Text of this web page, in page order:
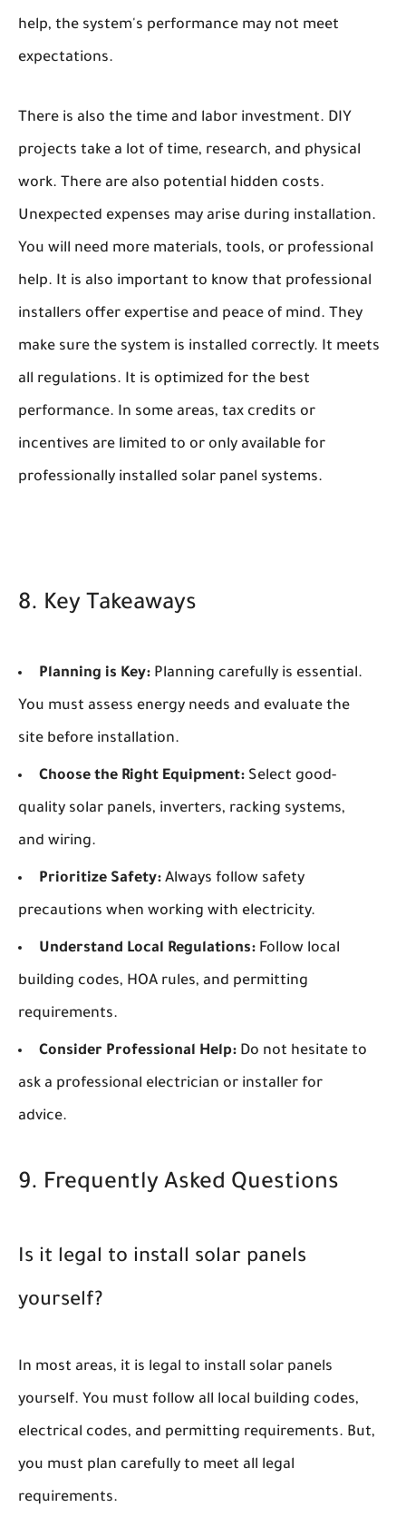
help, the system's performance may not meet
expectations.
There is also the time and labor investment. DIY
projects take a lot of time, research, and physical
work. There are also potential hidden costs.
Unexpected expenses may arise during installation.
You will need more materials, tools, or professional
help. It is also important to know that professional
installers offer expertise and peace of mind. They
make sure the system is installed correctly. It meets
all regulations. It is optimized for the best
performance. In some areas, tax credits or
incentives are limited to or only available for
professionally installed solar panel systems.
8. Key Takeaways
Planning is Key: Planning carefully is essential.
You must assess energy needs and evaluate the
site before installation.
Choose the Right Equipment: Select good-
quality solar panels, inverters, racking systems,
and wiring.
Prioritize Safety: Always follow safety
precautions when working with electricity.
Understand Local Regulations: Follow local
building codes, HOA rules, and permitting
requirements.
Consider Professional Help: Do not hesitate to
ask a professional electrician or installer for
advice.
9. Frequently Asked Questions
Is it legal to install solar panels
yourself?
In most areas, it is legal to install solar panels
yourself. You must follow all local building codes,
electrical codes, and permitting requirements. But,
you must plan carefully to meet all legal
requirements.